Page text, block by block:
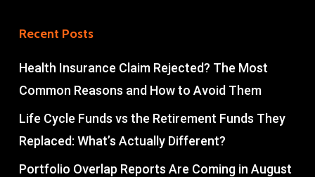
Recent Posts
Health Insurance Claim Rejected? The Most
Common Reasons and How to Avoid Them
Life Cycle Funds vs the Retirement Funds They
Replaced: What’s Actually Different?
Portfolio Overlap Reports Are Coming in August